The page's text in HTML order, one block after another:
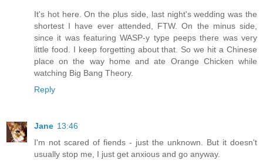
It's hot here. On the plus side, last night's wedding was the
shortest I have ever attended, FTW. On the minus side,
since it was featuring WASP-y type peeps there was very
little food. I keep forgetting about that. So we hit a Chinese
place on the way home and ate Orange Chicken while
watching Big Bang Theory.
Reply
Jane 13:46
I'm not scared of fiends - just the unknown. But it doesn't
usually stop me, I just get anxious and go anyway.